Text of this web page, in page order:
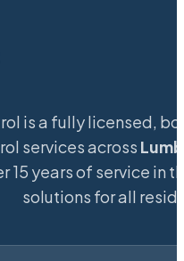
is a fully licensed,
services across
15 years of service in
solutions for all